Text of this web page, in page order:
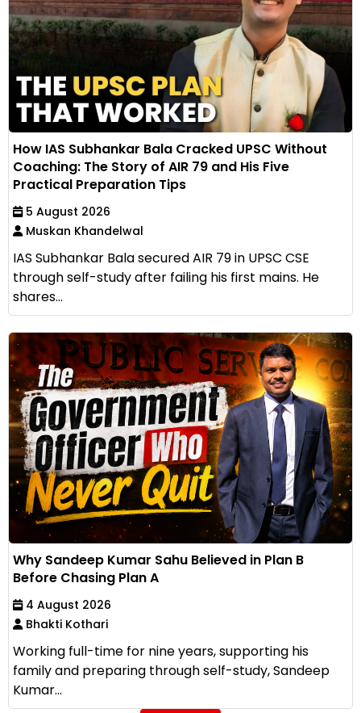
How IAS Subhankar Bala Cracked UPSC Without
Coaching: The Story of AIR 79 and His Five
Practical Preparation Tips
5 August 2026
Muskan Khandelwal
IAS Subhankar Bala secured AIR 79 in UPSC CSE
through self-study after failing his first mains. He
shares...
Why Sandeep Kumar Sahu Believed in Plan B
Before Chasing Plan A
4 August 2026
Bhakti Kothari
Working full-time for nine years, supporting his
family and preparing through self-study, Sandeep
Kumar...